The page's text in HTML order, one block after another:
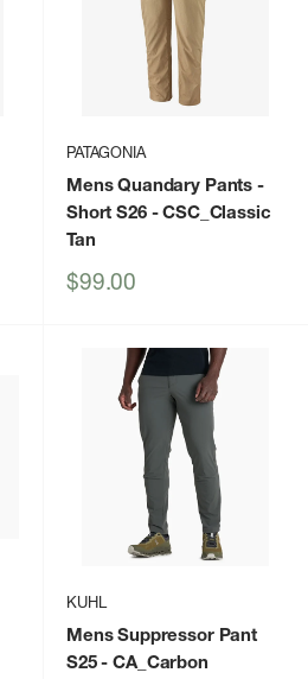
PATAGONIA
Mens Quandary Pants -
Short S26- CSC_Classic
Tan
Sale
$99.00
KUHL
Mens Suppressor Pant
S25- CA_Carbon